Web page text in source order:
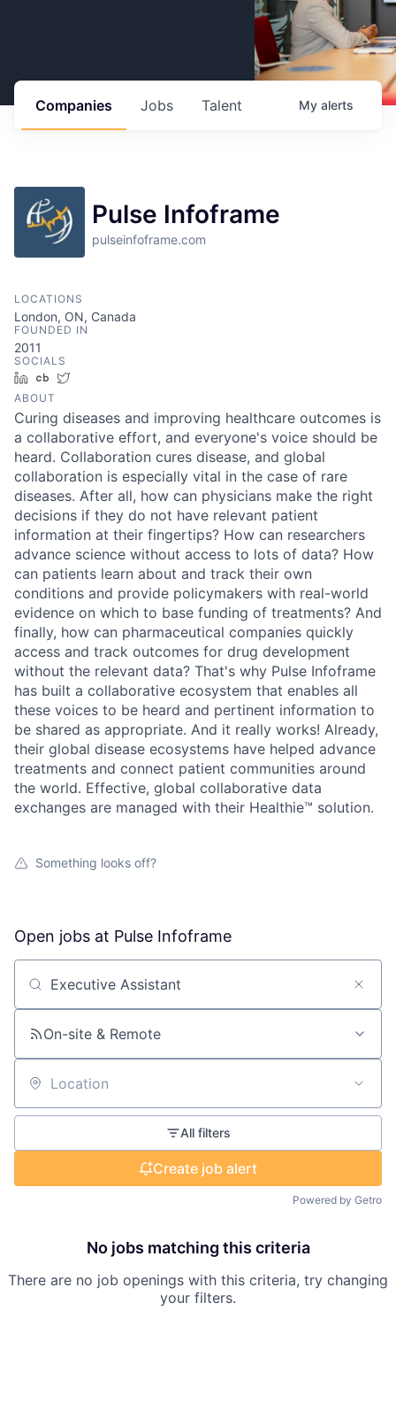
Jobs
Companies Talent My alerts
Pulse Infoframe
pulseinfoframe.com
LOCATIONS
London, ON, Canada
FOUNDED IN
2011
SOCIALS
LinkedInCrunchbase
ABOUT
Curing diseases and improving healthcare outcomes is
a collaborative effort, and everyone's voice should be
heard. Collaboration cures disease, and global
collaboration is especially vital in the case of rare
diseases. After all, how can physicians make the right
decisions if they do not have relevant patient
information at their fingertips? How can researchers
advance science without access to lots of data? How
can patients learn about and track their own
conditions and provide policymakers with real-world
evidence on which to base funding of treatments? And
finally, how can pharmaceutical companies quickly
access and track outcomes for drug development
without the relevant data? That's why Pulse Infoframe
has built a collaborative ecosystem that enables all
these voices to be heard and pertinent information to
be shared as appropriate. And it really works! Already,
their global disease ecosystems have helped advance
treatments and connect patient communities around
the world. Effective, global collaborative data
exchanges are managed with their Healthie™ solution.
Something looks off?
Open jobs at Pulse Infoframe
Search by title or keyword
On-site & Remote
Location
All filters
Create job alert
Powered by Getro
No jobs matching this criteria
There are no job openings with this criteria, try changing
your filters.